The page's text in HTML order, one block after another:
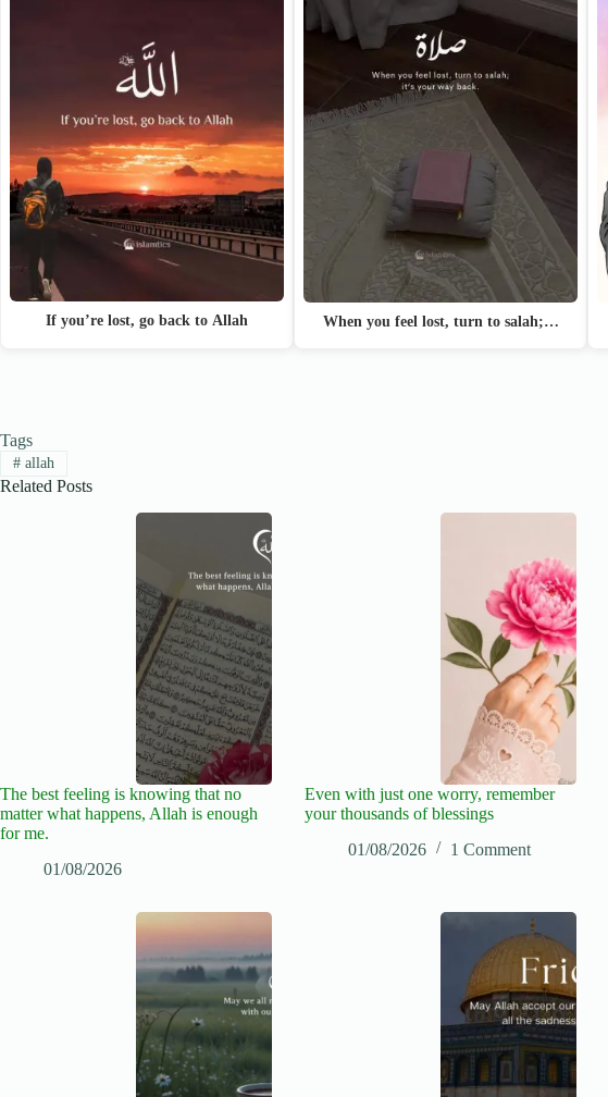
If you’re lost, go back to Allah When you feel lost, turn to salah;…
Tags
#allah
Related Posts
The best feeling is knowing that no
matter what happens, Allah is enough
for me.
01/08/2026
Even with just one worry, remember
your thousands of blessings
01/08/2026
1 Comment